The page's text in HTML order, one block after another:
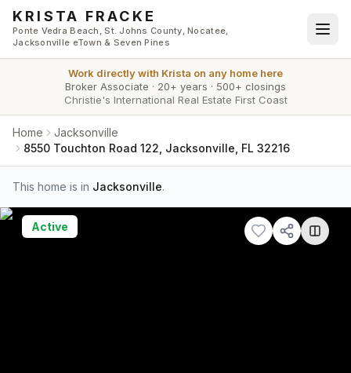
Skip to main content
KRISTA FRACKE
Ponte Vedra Beach, St. Johns County, Nocatee,
Jacksonville eTown & Seven Pines
Work directly with Krista on any home here
Broker Associate · 20+ years · 500+ closings
Christie's International Real Estate First Coast
Home
Jacksonville
8550 Touchton Road 122, Jacksonville, FL 32216
This home is in Jacksonville.
Active